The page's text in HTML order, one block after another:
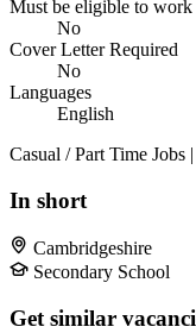
Must be eligible to
No
Cover Letter Required
No
Languages
English
Casual / Part Time Jobs
In short
Cambridgeshire
Secondary School
Get similar